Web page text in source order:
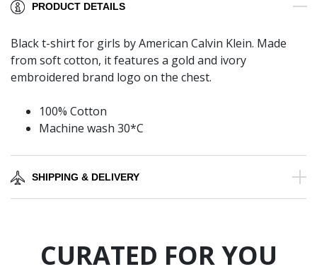
PRODUCT DETAILS
Black t-shirt for girls by American Calvin Klein. Made
from soft cotton, it features a gold and ivory
embroidered brand logo on the chest.
100% Cotton
Machine wash 30*C
SHIPPING & DELIVERY
CURATED FOR YOU